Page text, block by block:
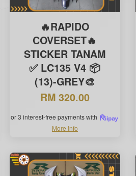
🔥RAPIDO
COVERSET🔥
STICKER TANAM
✅ LC135 V4 📦
(13)-GREY🎨
RM 320.00
or 3 interest-free payments with
More info